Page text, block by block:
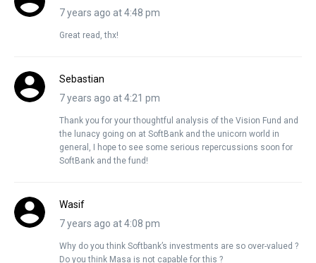
7 years ago at 4:48 pm
Great read, thx!
Sebastian
7 years ago at 4:21 pm
Thank you for your thoughtful analysis of the Vision Fund and
the lunacy going on at SoftBank and the unicorn world in
general, I hope to see some serious repercussions soon for
SoftBank and the fund!
Wasif
7 years ago at 4:08 pm
Why do you think Softbank’s investments are so over-valued ?
Do you think Masa is not capable for this ?